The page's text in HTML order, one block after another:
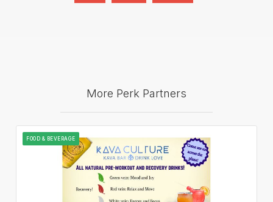
More Perk Partners
FOOD & BEVERAGE